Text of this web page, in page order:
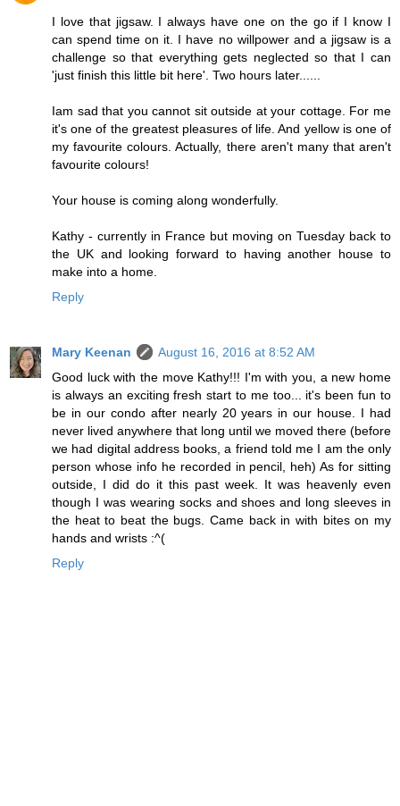
I love that jigsaw. I always have one on the go if I know I
can spend time on it. I have no willpower and a jigsaw is a
challenge so that everything gets neglected so that I can
'just finish this little bit here'. Two hours later......
Iam sad that you cannot sit outside at your cottage. For me
it's one of the greatest pleasures of life. And yellow is one of
my favourite colours. Actually, there aren't many that aren't
favourite colours!
Your house is coming along wonderfully.
Kathy - currently in France but moving on Tuesday back to
the UK and looking forward to having another house to
make into a home.
Reply
Mary Keenan
August 16, 2016 at 8:52 AM
Good luck with the move Kathy!!! I'm with you, a new home
is always an exciting fresh start to me too... it's been fun to
be in our condo after nearly 20 years in our house. I had
never lived anywhere that long until we moved there (before
we had digital address books, a friend told me I am the only
person whose info he recorded in pencil, heh) As for sitting
outside, I did do it this past week. It was heavenly even
though I was wearing socks and shoes and long sleeves in
the heat to beat the bugs. Came back in with bites on my
hands and wrists :^(
Reply